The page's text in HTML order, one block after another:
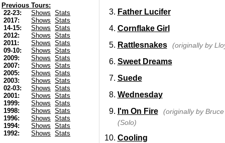
Previous Tours:
22-23:
Shows
Stats
2017:
Shows
Stats
14-15:
Shows
Stats
2012:
Shows
Stats
2011:
Shows
Stats
09-10:
Shows
Stats
2009:
Shows
Stats
2007:
Shows
Stats
2005:
Shows
Stats
2003:
Shows
Stats
02-03:
Shows
Stats
2001:
Shows
Stats
1999:
Shows
Stats
1998:
Shows
Stats
1996:
Shows
Stats
1994:
Shows
Stats
1992:
Shows
Stats
Father Lucifer
Cornflake Girl
Rattlesnakes
(originally by
Sweet Dreams
Suede
Wednesday
I'm On Fire
(originally by
(Solo)
Cooling